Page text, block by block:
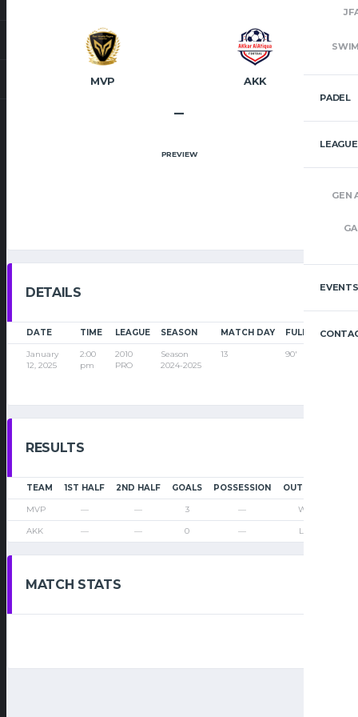
PADEL
GEN
EVENTS
MVP AKK
–
PREVIEW
DETAILS
DATE TIME LEAGUE SEASON MATCH DAY FULL TIME
January
12, 2025
2:00
pm
2010
PRO
Season
2024-2025
13 90'
RESULTS
TEAM 1ST HALF 2ND HALF GOALS POSSESSION OUTCOME
MVP — — 3 — Win
AKK — — 0 — Loss
MATCH STATS